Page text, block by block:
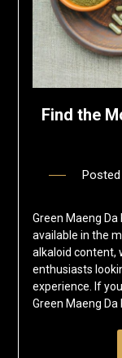
Find the
Green Maeng
available in the
alkaloid content,
enthusiasts
experience. If
Green Maeng Da